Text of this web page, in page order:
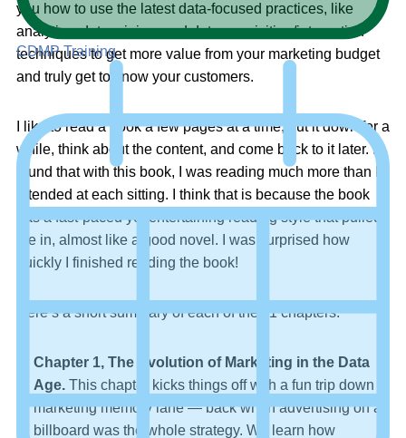
CDMP Training
you how to use the latest data-focused practices, like
analytics, data mining, and data acquisition/integration
techniques to get more value from your marketing budget
and truly get to know your customers.
I like to read a book a few pages at a time, put it down for a
while, think about the content, and come back to it later. I
found that with this book, I was reading much more than I
intended at each sitting. I think that is because the book
has a fast-paced yet entertaining reading style that pulled
me in, almost like a good novel. I was surprised how
quickly I finished reading the book!
Here’s a short summary of each of the 11 chapters:
Chapter 1, The Evolution of Marketing in the Data
Age.This chapter kicks things off with a fun trip down
marketing memory lane — back when advertising on a
billboard was the whole strategy. We learn how